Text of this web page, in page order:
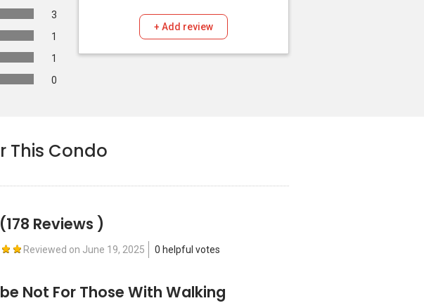
3
1
1
0
+ Add review
This Condo
(178 Reviews )
Reviewed on June 19, 2025 0 helpful votes
Not For Those With Walking